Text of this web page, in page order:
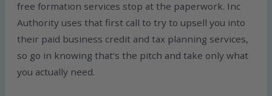
free formation services stop at the paperwork. Inc
Authority uses that first call to try to upsell you into
their paid business credit and tax planning services,
so go in knowing that’s the pitch and take only what
you actually need.